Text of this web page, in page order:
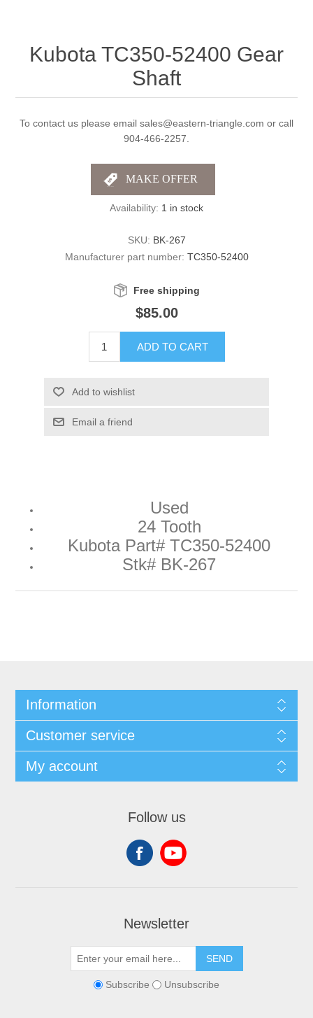
Kubota TC350-52400 Gear
Shaft
To contact us please email sales@eastern-triangle.com or call
904-466-2257.
Availability: 1 in stock
SKU: BK-267
Manufacturer part number: TC350-52400
Free shipping
$85.00
ADD TO CART
Add to wishlist
Email a friend
Used
24 Tooth
Kubota Part# TC350-52400
Stk# BK-267
Information
Customer service
My account
Follow us
Newsletter
SEND
Subscribe Unsubscribe